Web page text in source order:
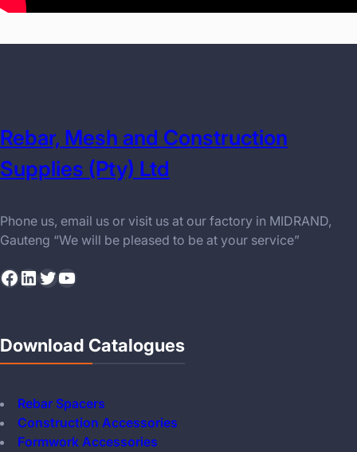
Rebar, Mesh and Construction
Supplies (Pty) Ltd
Phone us, email us or visit us at our factory in MIDRAND,
Gauteng “We will be pleased to be at your service”
Facebook LinkedIn Twitter YouTube
Download Catalogues
Rebar Spacers
Construction Accessories
Formwork Accessories